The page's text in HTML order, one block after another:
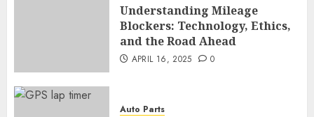
Understanding Mileage
Blockers: Technology, Ethics,
and the Road Ahead
APRIL 16, 2025 0
Auto Parts